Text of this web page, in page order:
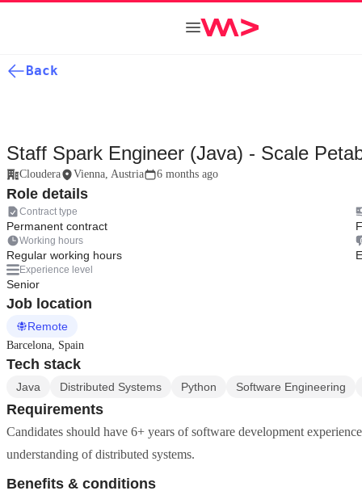
Back
Staff Spark Engineer (Java) - Scale
Cloudera Vienna, Austria 6 months ago
Role details
Contract type
Permanent contract
Working hours
Regular working hours
Experience level
Senior
Job location
Remote
Barcelona, Spain
Tech stack
Java Distributed Systems Python Software Engineering
Requirements
Candidates should have 6+ years of software development
understanding of distributed systems.
Benefits & conditions